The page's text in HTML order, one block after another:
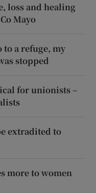
loss and healing
Mayo
a refuge, my
stopped
for unionists –
extradited to
more to women